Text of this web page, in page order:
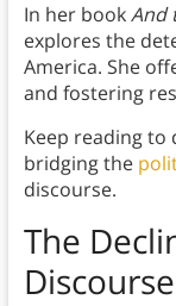
In her bookAnd
explores the
America. She
and fostering
Keep reading to
bridging the
discourse.
The
Discourse